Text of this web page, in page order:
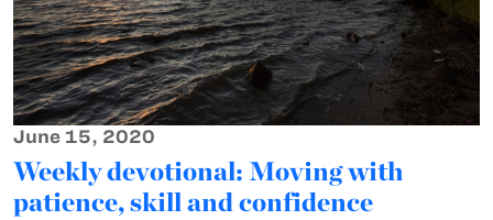
June 15, 2020
Weekly devotional: Moving with
patience, skill and confidence